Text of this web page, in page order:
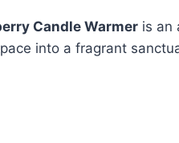
Candle Warmer is an
into a fragrant